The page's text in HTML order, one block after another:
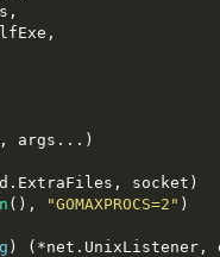
,
,
, args ...)
. ExtraFiles , socket )
(), "GOMAXPROCS=2" )
) (*net . UnixListener ,